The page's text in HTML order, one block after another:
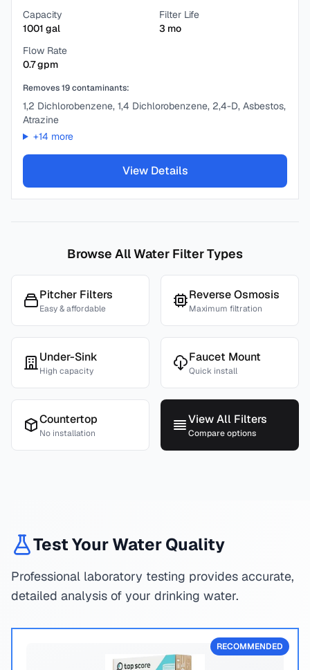
Capacity
1001 gal
Filter Life
3 mo
Flow Rate
0.7gpm
Removes19contaminants:
1,2 Dichlorobenzene, 1,4 Dichlorobenzene, 2,4-D, Asbestos,
Atrazine
+14 more
View Details
Browse All Water Filter Types
Pitcher Filters
Easy & affordable
Reverse Osmosis
Maximum filtration
Under-Sink
High capacity
Faucet Mount
Quick install
Countertop
No installation
View All Filters
Compare options
Test Your Water Quality
Professional laboratory testing provides accurate,
detailed analysis of your drinking water.
RECOMMENDED